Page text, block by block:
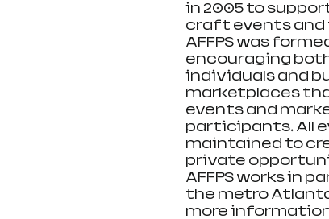
in 2005 to
craft events and
AFFPS was
encouraging
individuals and
marketplaces
events and
participants. All
maintained to
private
AFFPS works in
the metro
more